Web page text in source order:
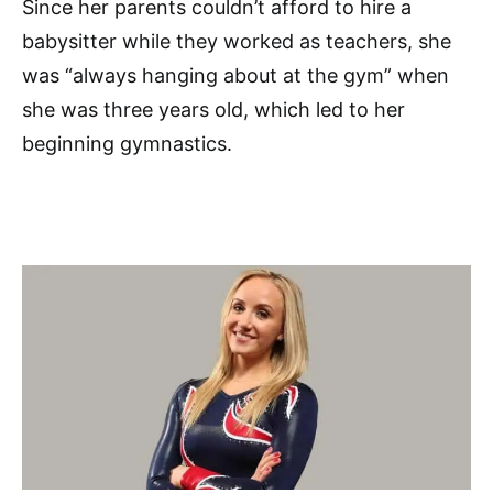
Since her parents couldn’t afford to hire a
babysitter while they worked as teachers, she
was “always hanging about at the gym” when
she was three years old, which led to her
beginning gymnastics.